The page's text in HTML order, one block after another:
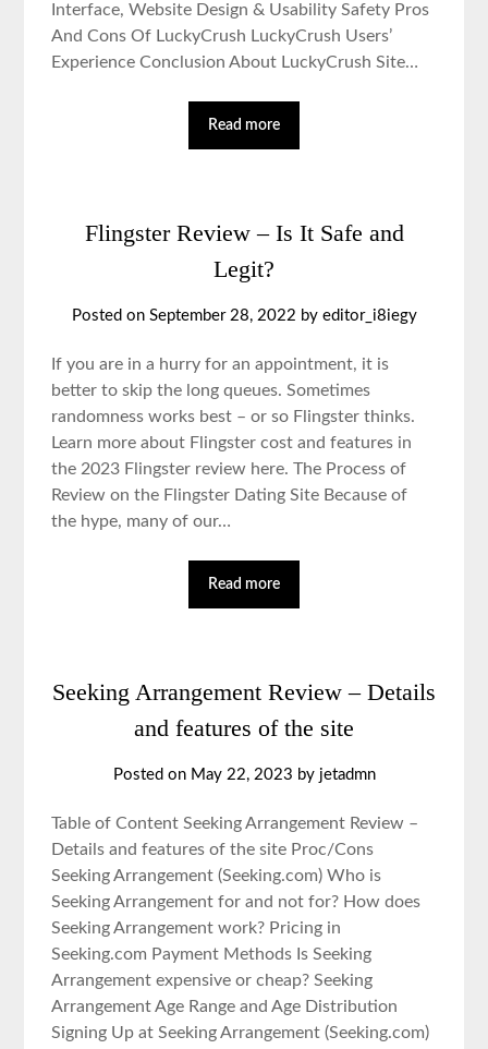
Interface, Website Design & Usability Safety Pros
And Cons Of LuckyCrush LuckyCrush Users’
Experience Conclusion About LuckyCrush Site…
Read more
Flingster Review – Is It Safe and
Legit?
Posted on September 28, 2022 by editor_i8iegy
If you are in a hurry for an appointment, it is
better to skip the long queues. Sometimes
randomness works best – or so Flingster thinks.
Learn more about Flingster cost and features in
the 2023 Flingster review here. The Process of
Review on the Flingster Dating Site Because of
the hype, many of our…
Read more
Seeking Arrangement Review – Details
and features of the site
Posted on May 22, 2023 by jetadmn
Table of Content Seeking Arrangement Review –
Details and features of the site Proc/Cons
Seeking Arrangement (Seeking.com) Who is
Seeking Arrangement for and not for? How does
Seeking Arrangement work? Pricing in
Seeking.com Payment Methods Is Seeking
Arrangement expensive or cheap? Seeking
Arrangement Age Range and Age Distribution
Signing Up at Seeking Arrangement (Seeking.com)